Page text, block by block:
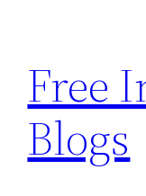
content
Free
Blogs